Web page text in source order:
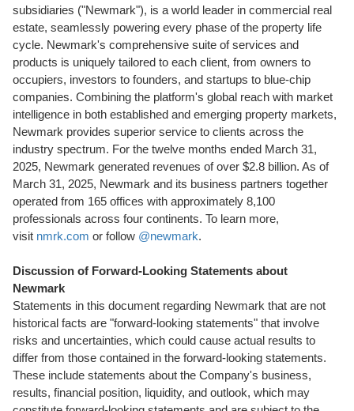
subsidiaries ("Newmark"), is a world leader in commercial real
estate, seamlessly powering every phase of the property life
cycle. Newmark's comprehensive suite of services and
products is uniquely tailored to each client, from owners to
occupiers, investors to founders, and startups to blue-chip
companies. Combining the platform's global reach with market
intelligence in both established and emerging property markets,
Newmark provides superior service to clients across the
industry spectrum. For the twelve months ended March 31,
2025, Newmark generated revenues of over $2.8 billion. As of
March 31, 2025, Newmark and its business partners together
operated from 165 offices with approximately 8,100
professionals across four continents. To learn more,
visit nmrk.com or follow @newmark.
Discussion of Forward-Looking Statements about
Newmark
Statements in this document regarding Newmark that are not
historical facts are "forward-looking statements" that involve
risks and uncertainties, which could cause actual results to
differ from those contained in the forward-looking statements.
These include statements about the Company's business,
results, financial position, liquidity, and outlook, which may